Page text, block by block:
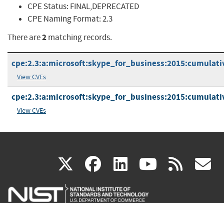
CPE Status: FINAL,DEPRECATED
CPE Naming Format:2.3
There are2matching records.
View CVEs
View CVEs
X(link
is
facebook
(link
is
linkedin
(link
is
(link rss